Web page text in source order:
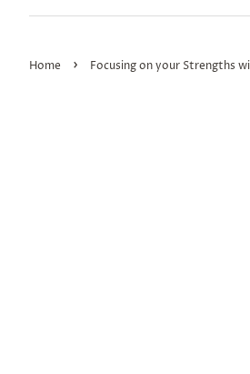
Home › Focusing on your Strengths